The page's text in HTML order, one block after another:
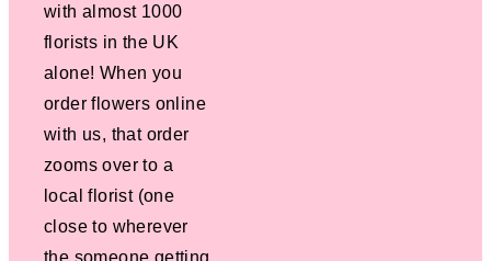
with almost 1000
florists in the UK
alone! When you
order flowers online
with us, that order
zooms over to a
local florist (one
close to wherever
the someone getting